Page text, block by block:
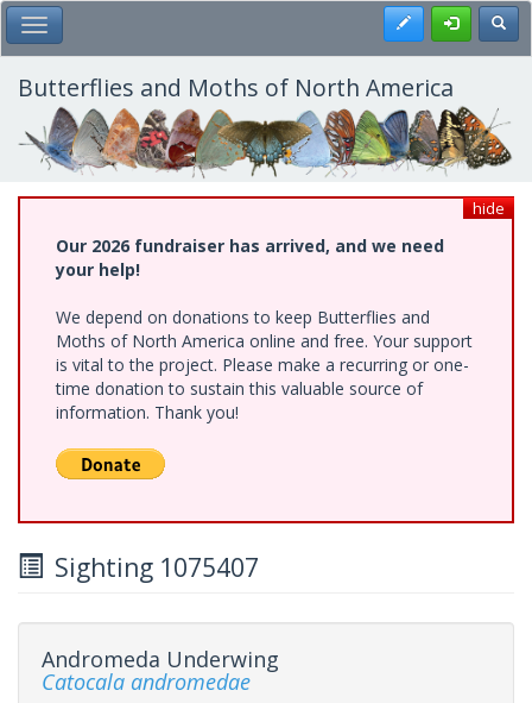
Skip
to
main
content
Toggle Main Menu Register
Butterflies and Moths of North America
hide
Our 2026 fundraiser has arrived, and we need
your help!
We depend on donations to keep Butterflies and
Moths of North America online and free. Your support
is vital to the project. Please make a recurring or one-
time donation to sustain this valuable source of
information. Thank you!
Sighting 1075407
Andromeda Underwing
Catocala andromedae